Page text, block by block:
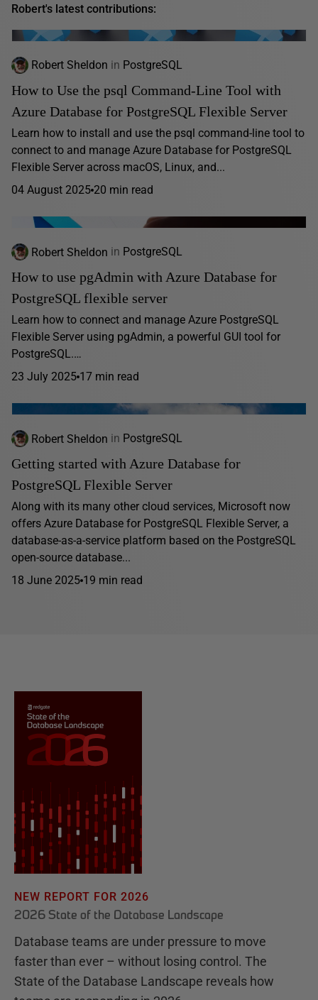
Robert's latest contributions:
Robert Sheldon in PostgreSQL
How to Use the psql Command-Line Tool with
Azure Database for PostgreSQL Flexible Server
Learn how to install and use the psql command-line tool to
connect to and manage Azure Database for PostgreSQL
Flexible Server across macOS, Linux, and...
04 August 2025 20 min read
Robert Sheldon in PostgreSQL
How to use pgAdmin with Azure Database for
PostgreSQL flexible server
Learn how to connect and manage Azure PostgreSQL
Flexible Server using pgAdmin, a powerful GUI tool for
PostgreSQL.…
23 July 2025 17 min read
Robert Sheldon in PostgreSQL
Getting started with Azure Database for
PostgreSQL Flexible Server
Along with its many other cloud services, Microsoft now
offers Azure Database for PostgreSQL Flexible Server, a
database-as-a-service platform based on the PostgreSQL
open-source database...
18 June 2025 19 min read